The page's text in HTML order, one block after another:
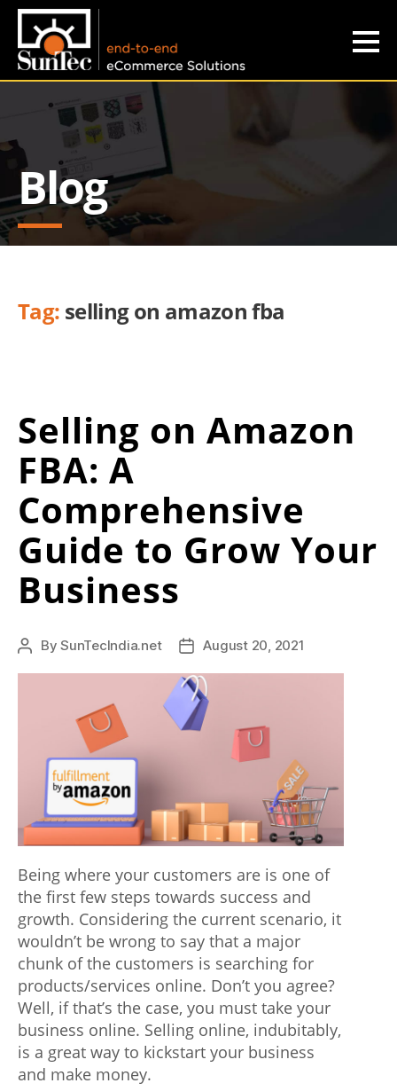
Blog
Tag: selling on amazon fba
Selling on Amazon
FBA: A
Comprehensive
Guide to Grow Your
Business
PostBySunTecIndia.net
PostAugust 20, 2021
Being where your customers are is one of
the first few steps towards success and
growth. Considering the current scenario, it
wouldn’t be wrong to say that a major
chunk of the customers is searching for
products/services online. Don’t you agree?
Well, if that’s the case, you must take your
business online. Selling online, indubitably,
is a great way to kickstart your business
and make money.